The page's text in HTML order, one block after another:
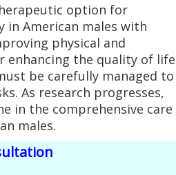
option for
in American males with
physical and
enhancing the quality of life
be carefully managed to
As research progresses,
in the comprehensive care
males.